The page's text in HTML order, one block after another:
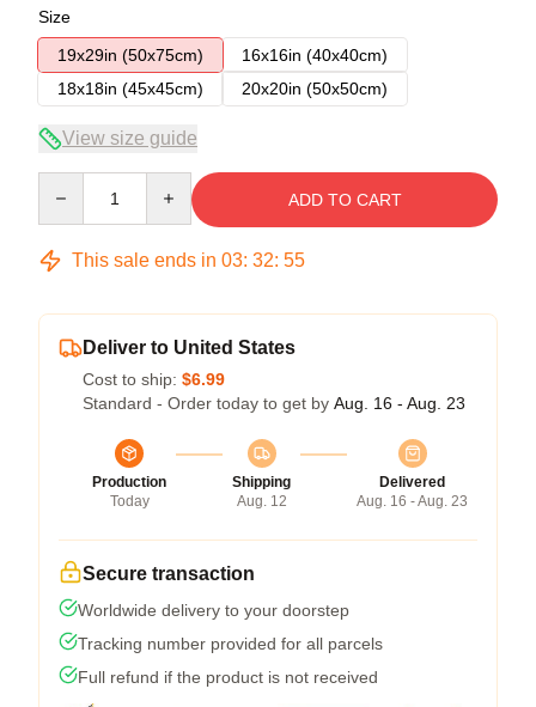
Size
19x29in (50x75cm)
16x16in (40x40cm)
18x18in (45x45cm)
20x20in (50x50cm)
View size guide
ADD TO CART
This sale ends in 03: 32: 54
Deliver to United States
Cost to ship: $6.99
Standard - Order today to get by Aug. 16 - Aug. 23
Production
Today
Shipping
Aug. 12
Delivered
Aug. 16 - Aug. 23
Secure transaction
Worldwide delivery to your doorstep
Tracking number provided for all parcels
Full refund if the product is not received